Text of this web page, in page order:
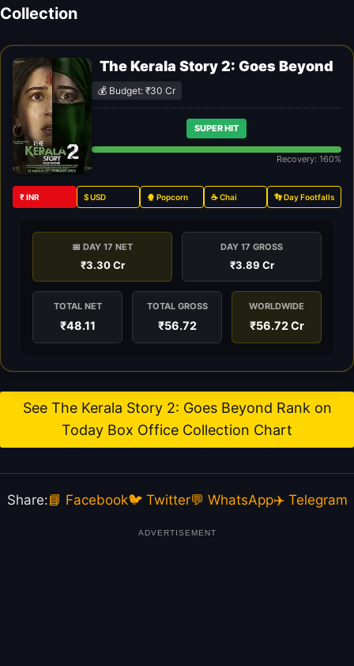
Collection
The Kerala Story 2: Goes Beyond
💰 Budget: ₹30 Cr
SUPER HIT
Recovery: 160%
₹ INR $ USD 🍿 Popcorn ☕ Chai 👣 Day Footfalls
📅 DAY 17 NET
₹3.30 Cr
DAY 17 GROSS
₹3.89 Cr
TOTAL NET
₹48.11
TOTAL GROSS
₹56.72
WORLDWIDE
₹56.72 Cr
See The Kerala Story 2: Goes Beyond Rank on
Today Box Office Collection Chart
Share:📘 Facebook🐦 Twitter💬 WhatsApp✈️ Telegram
ADVERTISEMENT